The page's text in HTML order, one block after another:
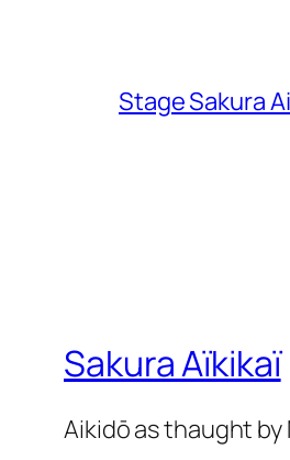
Stage Sakura
Sakura Aïkikaï
Aikidō as thaught by